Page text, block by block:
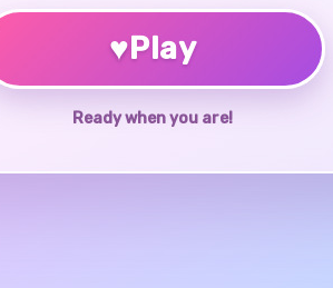
♥Play
Ready when you are!